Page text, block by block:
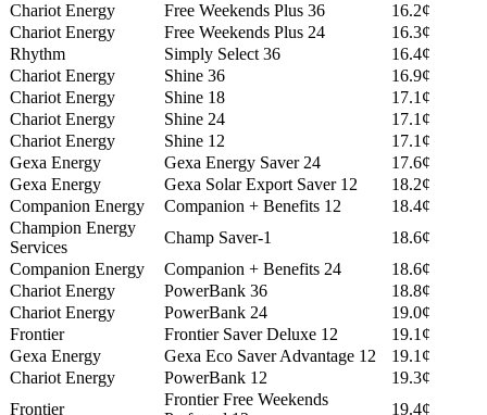
Chariot Energy
Free Weekends Plus 36
16.2¢
Chariot Energy
Free Weekends Plus 24
16.3¢
Rhythm
Simply Select 36
16.4¢
Chariot Energy
Shine 36
16.9¢
Chariot Energy
Shine 18
17.1¢
Chariot Energy
Shine 24
17.1¢
Chariot Energy
Shine 12
17.1¢
Gexa Energy
Gexa Energy Saver 24
17.6¢
Gexa Energy
Gexa Solar Export Saver 12
18.2¢
Companion Energy
Companion + Benefits 12
18.4¢
Champion Energy
Services
Champ Saver-1
18.6¢
Companion Energy
Companion + Benefits 24
18.6¢
Chariot Energy
PowerBank 36
18.8¢
Chariot Energy
PowerBank 24
19.0¢
Frontier
Frontier Saver Deluxe 12
19.1¢
Gexa Energy
Gexa Eco Saver Advantage 12
19.1¢
Chariot Energy
PowerBank 12
19.3¢
Frontier
Frontier Free Weekends
19.4¢